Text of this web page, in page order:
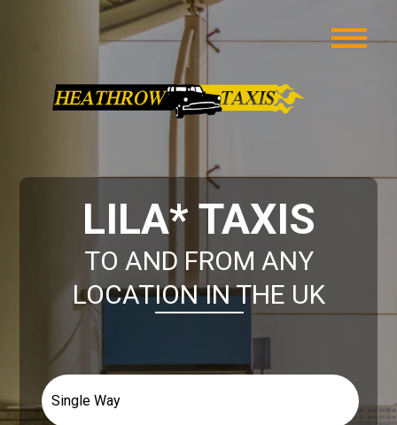
LILA* TAXIS
TO AND FROM ANY
LOCATION IN THE UK